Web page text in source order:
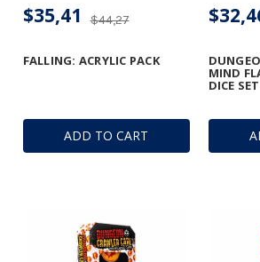
ADD TO CART
FALLING: ACRYLIC PACK
$44,27
$35,41
MIND
DICE SET